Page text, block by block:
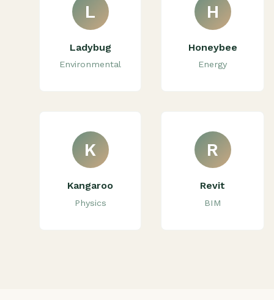
L
Ladybug
Environmental
H
Honeybee
Energy
K
Kangaroo
Physics
R
Revit
BIM